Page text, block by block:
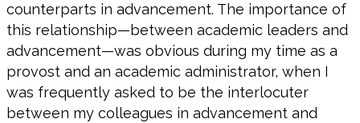
counterparts in advancement. The importance of
this relationship—between academic leaders and
advancement—was obvious during my time as a
provost and an academic administrator, when I
was frequently asked to be the interlocuter
between my colleagues in advancement and